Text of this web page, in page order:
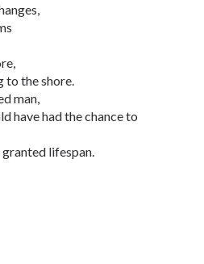
to the shore.
man,
have had the chance to
lifespan.